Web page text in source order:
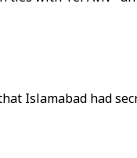
Islamabad had